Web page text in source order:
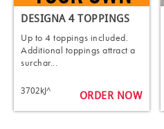
DESIGNA 4 TOPPINGS
Up to 4 toppings included.
Additional toppings attract a
surchar...
3702kJ^ ORDER NOW